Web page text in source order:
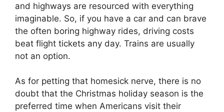
and highways are resourced with everything
imaginable. So, if you have a car and can brave
the often boring highway rides, driving costs
beat flight tickets any day. Trains are usually
not an option.
As for petting that homesick nerve, there is no
doubt that the Christmas holiday season is the
preferred time when Americans visit their